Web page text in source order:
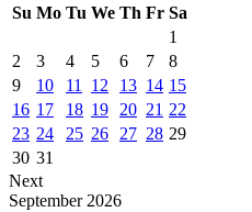
Su Mo Tu We Th Fr Sa
1
2
3 4 5 6 7
8
9
10 11 12 13 14 15
16 17 18 19 20 21 22
23 24 25 26 27 28 29
30 31
Next
September 2026